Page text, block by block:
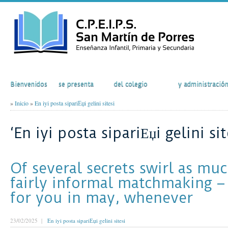
Bienvenidos se presenta del colegio y administración
»Inicio»En iyi posta sipariЕџi gelini sitesi
‘En iyi posta sipariЕџi gelini
Of several secrets swirl as
fairly informal matchmaking
for you in may, whenever
23/02/2025 | En iyi posta sipariЕџi gelini sitesi